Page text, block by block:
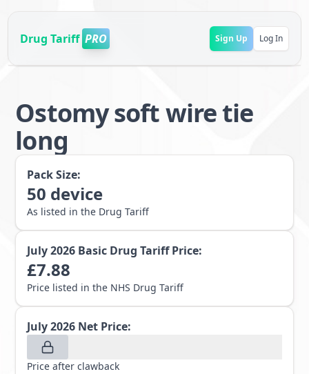
Drug Tariff PRO Sign Up Log In
Ostomy soft wire tie
long
Pack Size:
50 device
As listed in the Drug Tariff
July 2026 Basic Drug Tariff Price:
£7.88
Price listed in the NHS Drug Tariff
July 2026 Net Price:
Price after clawback